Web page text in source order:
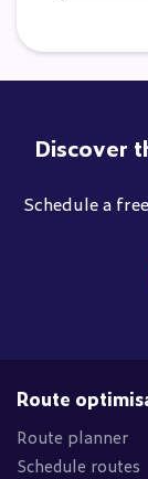
Discover
Schedule a
Route
Route planner
Schedule routes